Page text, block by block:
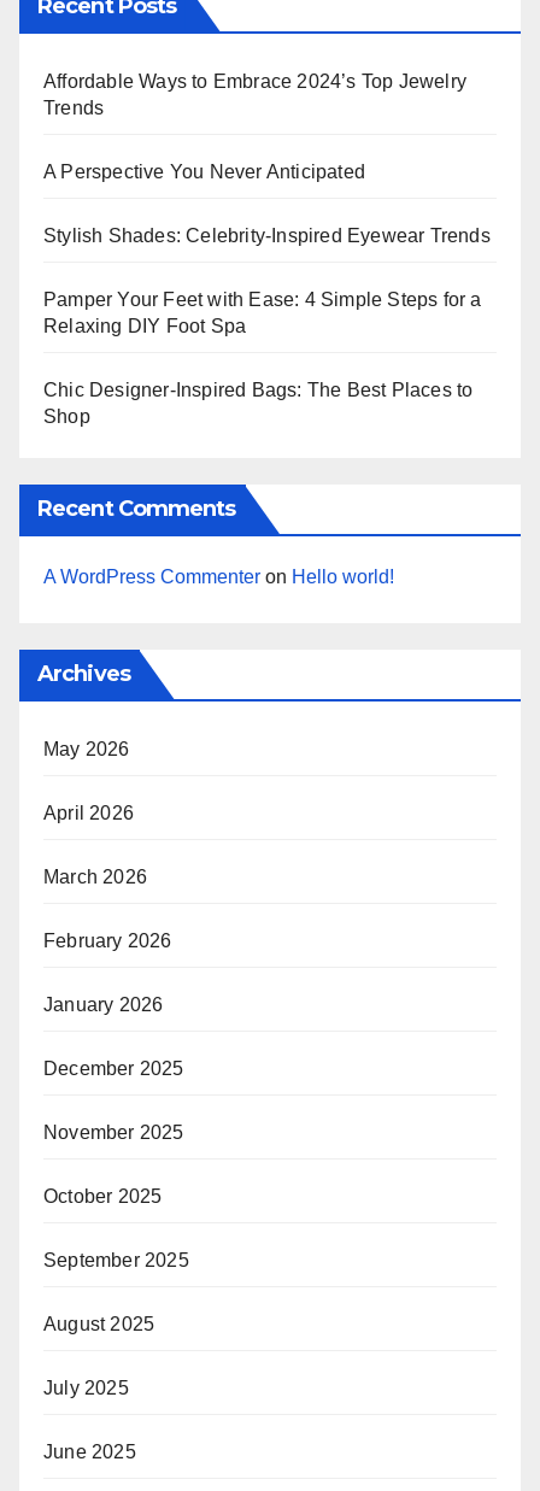
Recent Posts
Affordable Ways to Embrace 2024’s Top Jewelry
Trends
A Perspective You Never Anticipated
Stylish Shades: Celebrity-Inspired Eyewear Trends
Pamper Your Feet with Ease: 4 Simple Steps for a
Relaxing DIY Foot Spa
Chic Designer-Inspired Bags: The Best Places to
Shop
Recent Comments
A WordPress Commenter on Hello world!
Archives
May 2026
April 2026
March 2026
February 2026
January 2026
December 2025
November 2025
October 2025
September 2025
August 2025
July 2025
June 2025